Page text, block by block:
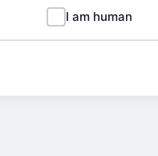
I am human